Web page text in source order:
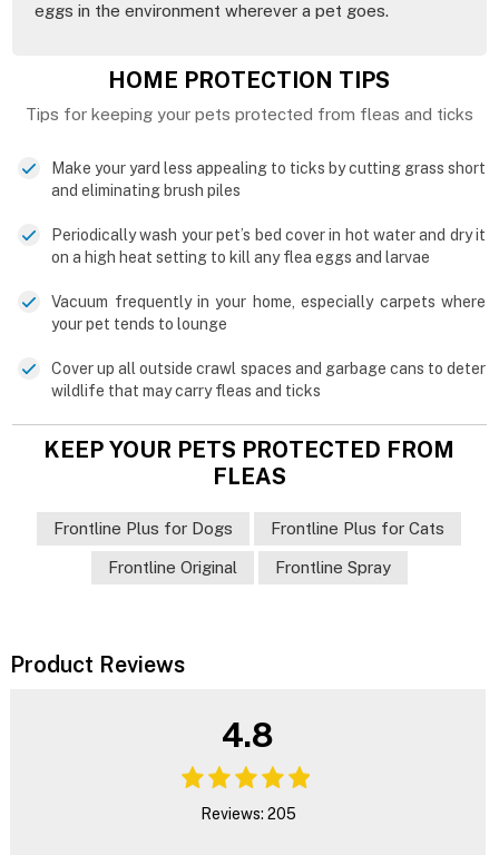
eggs in the environment wherever a pet goes.
HOME PROTECTION TIPS
Tips for keeping your pets protected from fleas and ticks
Make your yard less appealing to ticks by cutting grass short
and eliminating brush piles
Periodically wash your pet’s bed cover in hot water and dry it
on a high heat setting to kill any flea eggs and larvae
Vacuum frequently in your home, especially carpets where
your pet tends to lounge
Cover up all outside crawl spaces and garbage cans to deter
wildlife that may carry fleas and ticks
KEEP YOUR PETS PROTECTED FROM
FLEAS
Frontline Plus for Dogs Frontline Plus for Cats
Frontline Original Frontline Spray
Product Reviews
4.8
Reviews: 205